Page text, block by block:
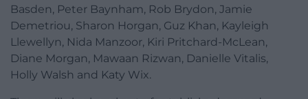
Basden, Peter Baynham, Rob Brydon, Jamie
Demetriou, Sharon Horgan, Guz Khan, Kayleigh
Llewellyn, Nida Manzoor, Kiri Pritchard-McLean,
Diane Morgan, Mawaan Rizwan, Danielle Vitalis,
Holly Walsh and Katy Wix.